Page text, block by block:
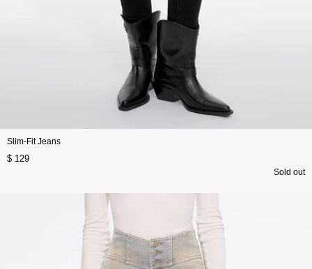
Slim-Fit Jeans
$ 129
Sold out